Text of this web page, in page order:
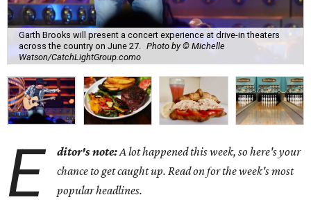
Garth Brooks will present a concert experience at drive-in theaters
across the country on June 27.
Photo by © Michelle
Watson/CatchLightGroup.como
E ditor's note:A lot happened this week, so here's your
chance to get caught up. Read on for the week's most
popular headlines.